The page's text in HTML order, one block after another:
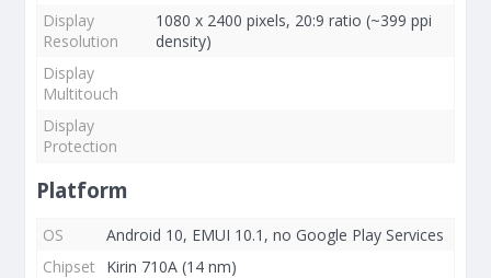
Display
Resolution
1080 x 2400 pixels, 20:9 ratio (~399 ppi
density)
Display
Multitouch
Display
Protection
Platform
OS
Android 10, EMUI 10.1, no Google Play Services
Chipset
Kirin 710A (14 nm)